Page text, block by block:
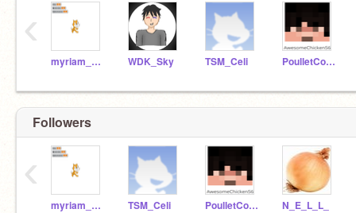
myriam_berube WDK_Sky TSM_Celi PoulletCool56
‹
Followers
myriam_berube TSM_Celi PoulletCool56 N_E_L_L_
‹